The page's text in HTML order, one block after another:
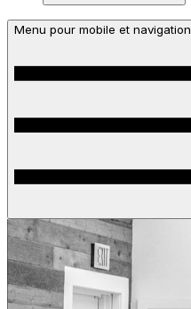
Menu pour mobile et navigation